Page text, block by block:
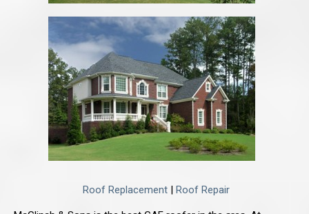
Roof Replacement| Roof Repair